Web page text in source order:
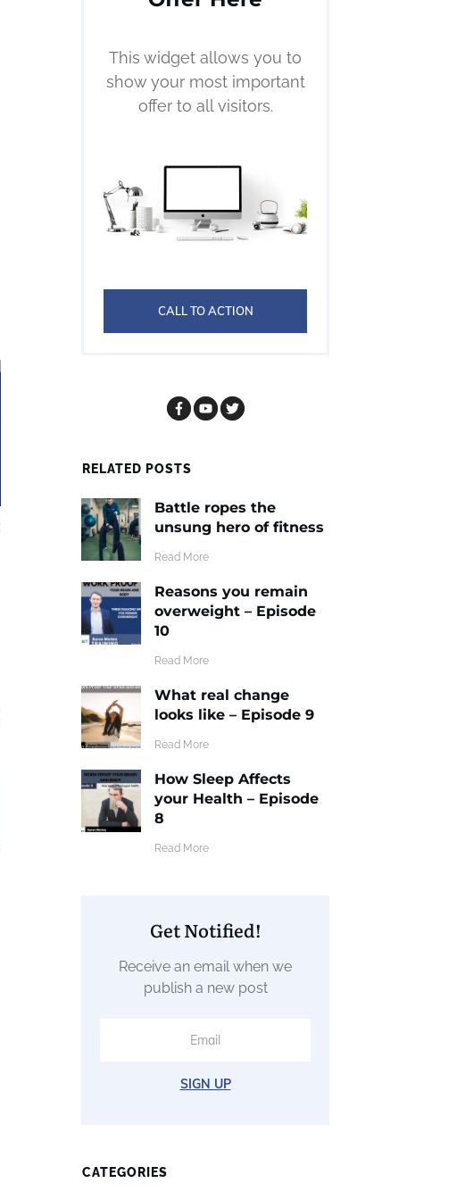
This widget allows you to
show your most important
offer to all visitors.
CALL TO ACTION
RELATED POSTS
Battle ropes the
unsung hero of fitness
​Read More
Reasons you remain
overweight – Episode
10
​Read More
What real change
looks like – Episode 9
​Read More
How Sleep Affects
your Health – Episode
8
​Read More
Get Notified!
Receive an email when we
publish a new post
SIGN UP
CATEGORIES